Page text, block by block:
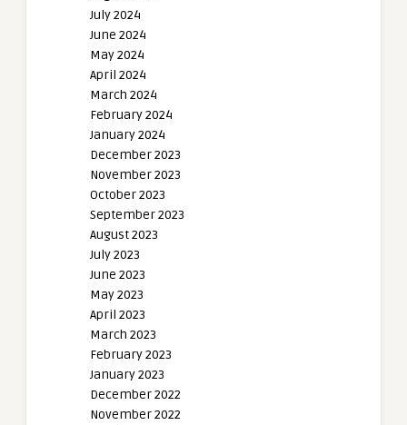
July 2024
June 2024
May 2024
April 2024
March 2024
February 2024
January 2024
December 2023
November 2023
October 2023
September 2023
August 2023
July 2023
June 2023
May 2023
April 2023
March 2023
February 2023
January 2023
December 2022
November 2022